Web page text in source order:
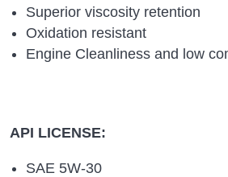
Superior viscosity retention
Oxidation resistant
Engine Cleanliness and low
API LICENSE:
SAE 5W-30